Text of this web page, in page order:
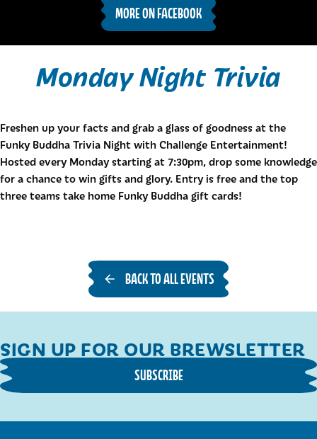
MORE ON FACEBOOK
Monday Night Trivia
Freshen up your facts and grab a glass of goodness at the
Funky Buddha Trivia Night with Challenge Entertainment!
Hosted every Monday starting at 7:30pm, drop some knowledge
for a chance to win gifts and glory. Entry is free and the top
three teams take home Funky Buddha gift cards!
BACK TO ALL EVENTS
SIGN UP FOR OUR BREWSLETTER
SUBSCRIBE